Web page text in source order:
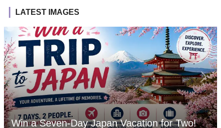
LATEST IMAGES
Win a Seven-Day Japan Vacation for Two!